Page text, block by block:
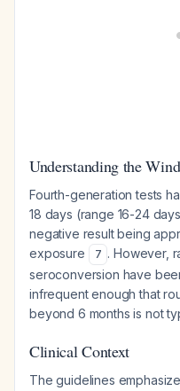
Understanding the
Fourth-generation tests
18 days (range 16-24
negative result being
exposure
7 . However,
seroconversion have
infrequent enough that
beyond 6 months is not
Clinical Context
The guidelines